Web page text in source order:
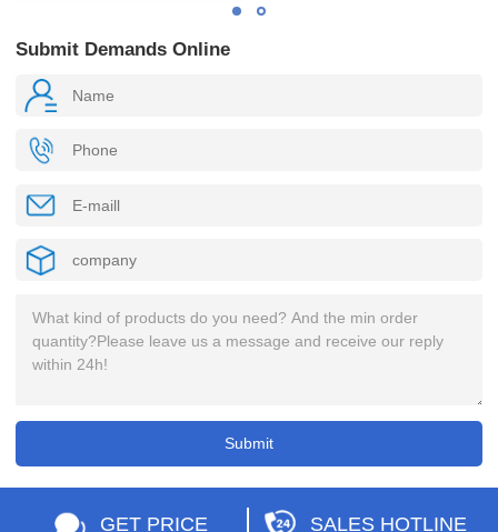
Submit Demands Online
GET PRICE SALES HOTLINE